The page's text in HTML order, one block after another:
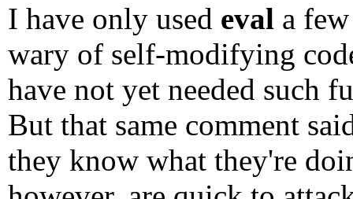
I have only used eval a
wary of self-modifying
have not yet needed such
But that same comment
they know what they're